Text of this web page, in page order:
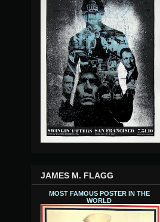
JAMES M. FLAGG
MOST FAMOUS POSTER IN THE
WORLD